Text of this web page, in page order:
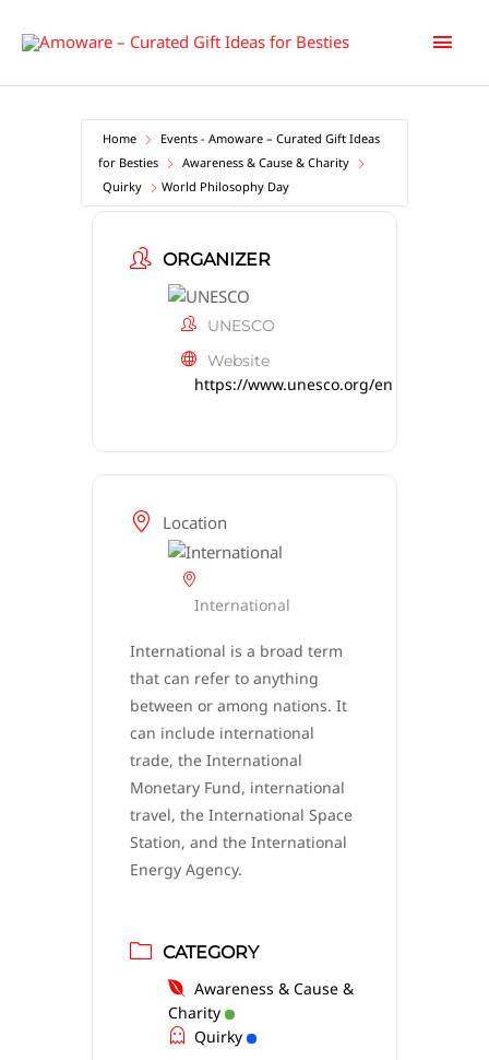
Main
Home
Events - Amoware – Curated Gift Ideas
for Besties
Awareness & Cause & Charity
Quirky
World Philosophy Day
ORGANIZER
UNESCO
Website
https://www.unesco.org/en
Location
International
International is a broad term
that can refer to anything
between or among nations. It
can include international
trade, the International
Monetary Fund, international
travel, the International Space
Station, and the International
Energy Agency.
CATEGORY
Awareness & Cause &
Charity
Quirky